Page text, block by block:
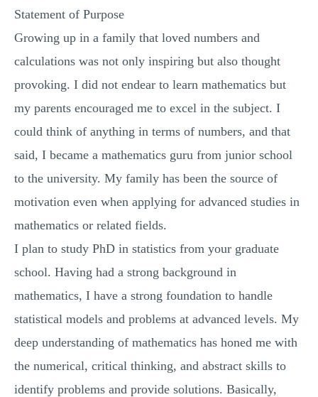
Statement of Purpose
Growing up in a family that loved numbers and
calculations was not only inspiring but also thought
provoking. I did not endear to learn mathematics but
my parents encouraged me to excel in the subject. I
could think of anything in terms of numbers, and that
said, I became a mathematics guru from junior school
to the university. My family has been the source of
motivation even when applying for advanced studies in
mathematics or related fields.
I plan to study PhD in statistics from your graduate
school. Having had a strong background in
mathematics, I have a strong foundation to handle
statistical models and problems at advanced levels. My
deep understanding of mathematics has honed me with
the numerical, critical thinking, and abstract skills to
identify problems and provide solutions. Basically,